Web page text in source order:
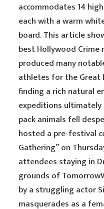
accommodates 14
each with a warm
board. This article
best Hollywood Crime
produced many
athletes for the Great
finding a rich natural
expeditions
pack animals fell
hosted a pre-festival
Gathering” on
attendees staying in
grounds of
by a struggling actor
masquerades as a